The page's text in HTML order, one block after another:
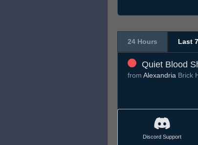
24 Hours Last
Quiet Blood
from Alexandria Brick
Discord Support